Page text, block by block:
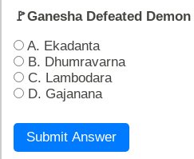
🚩Ganesha Defeated
A. Ekadanta
B. Dhumravarna
C. Lambodara
D. Gajanana
Submit Answer